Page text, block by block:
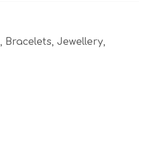
Bracelets Jewellery